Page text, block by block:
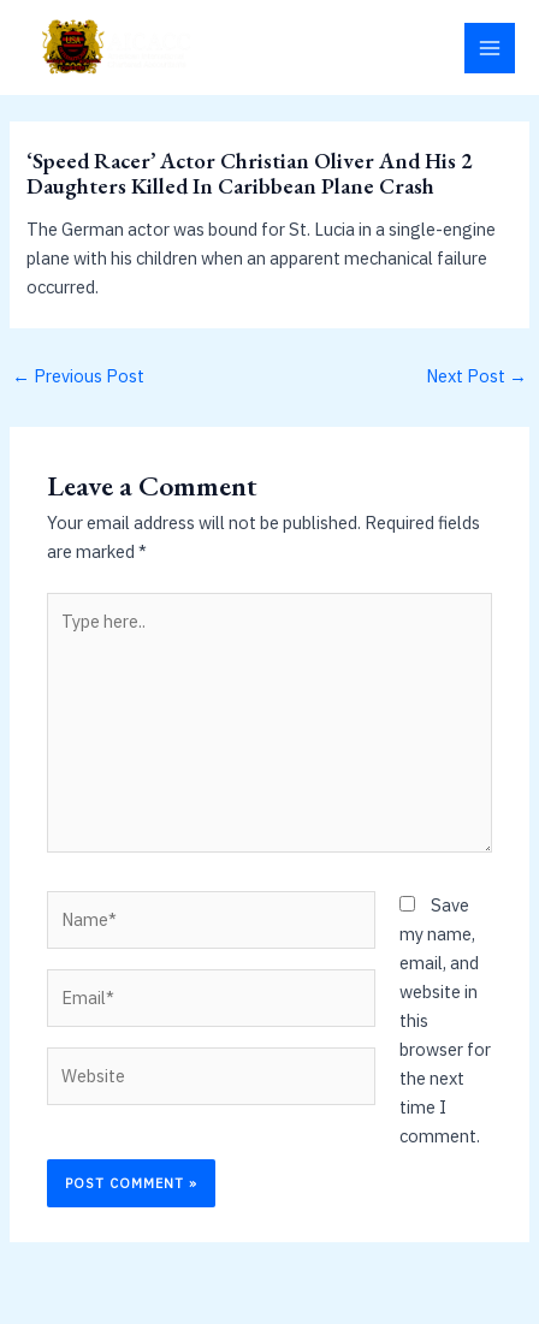
content
‘Speed Racer’ Actor Christian Oliver And His 2
Daughters Killed In Caribbean Plane Crash
The German actor was bound for St. Lucia in a single-engine
plane with his children when an apparent mechanical failure
occurred.
← Previous Post Next Post →
Leave a Comment
Your email address will not be published. Required fields
are marked*
here..
Save
my name,
email, and
website in
this
browser for
the next
time I
comment.